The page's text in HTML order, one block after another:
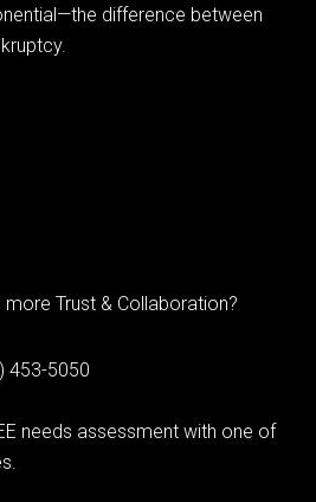
difference between
Trust & Collaboration?
453-5050
needs assessment with one of